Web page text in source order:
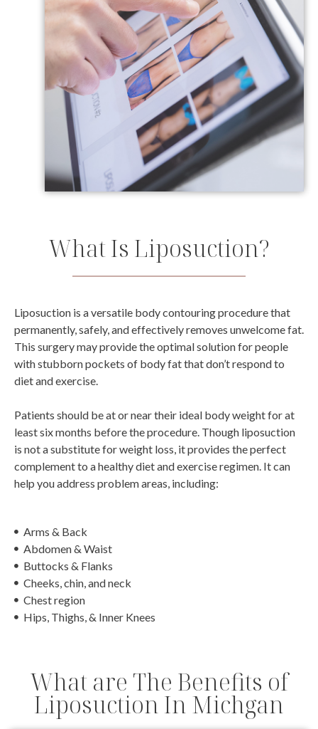
What Is Liposuction?
Liposuction is a versatile body contouring procedure that
permanently, safely, and effectively removes unwelcome fat.
This surgery may provide the optimal solution for people
with stubborn pockets of body fat that don’t respond to
diet and exercise.
Patients should be at or near their ideal body weight for at
least six months before the procedure. Though liposuction
is not a substitute for weight loss, it provides the perfect
complement to a healthy diet and exercise regimen. It can
help you address problem areas, including:
Arms & Back
Abdomen & Waist
Buttocks & Flanks
Cheeks, chin, and neck
Chest region
Hips, Thighs, & Inner Knees
What are The Benefits of
Liposuction In Michgan